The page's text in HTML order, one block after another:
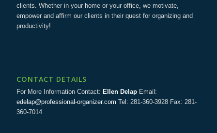
clients. Whether in your home or your office, we motivate,
empower and affirm our clients in their quest for organizing and
productivity!
CONTACT DETAILS
For More Information Contact: Ellen DelapEmail:
edelap@professional-organizer.com Tel: 281-360-3928 Fax: 281-
360-7014